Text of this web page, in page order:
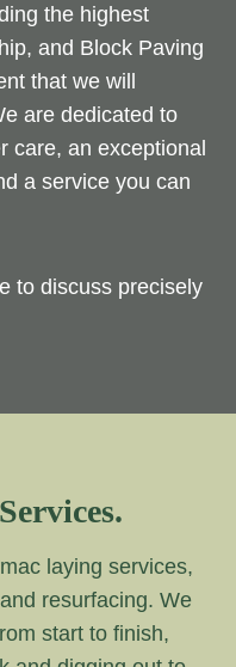
the highest
and Block Paving
that we will
are dedicated to
care, an exceptional
a service you can
to discuss precisely
laying services,
resurfacing. We
start to finish,